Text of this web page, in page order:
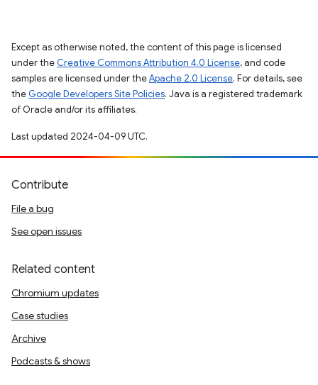
Except as otherwise noted, the content of this page is licensed
under the Creative Commons Attribution 4.0 License, and code
samples are licensed under theApache 2.0 License. For details, see
the Google Developers Site Policies. Java is a registered trademark
of Oracle and/or its affiliates.
Last updated 2024-04-09 UTC.
Contribute
File a bug
See open issues
Related content
Chromium updates
Case studies
Archive
Podcasts & shows